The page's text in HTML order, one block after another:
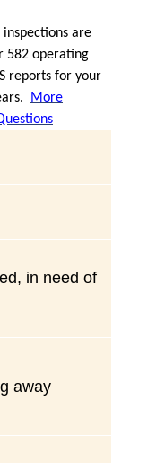
inspections are
582 operating
reports for your
More
in need of
away